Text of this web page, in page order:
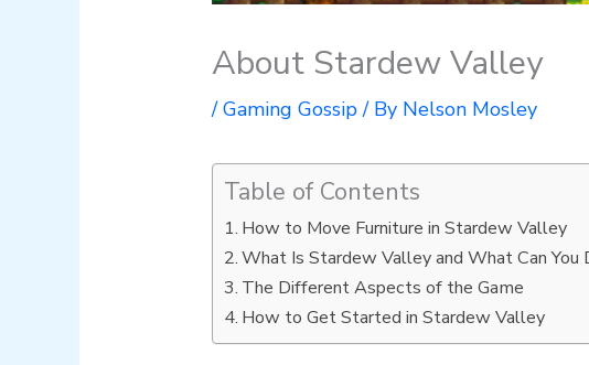
About Stardew Valley
/Gaming Gossip/ By Nelson Mosley
Table of Contents
How to Move Furniture in Stardew Valley
What Is Stardew Valley and What Can You
The Different Aspects of the Game
How to Get Started in Stardew Valley